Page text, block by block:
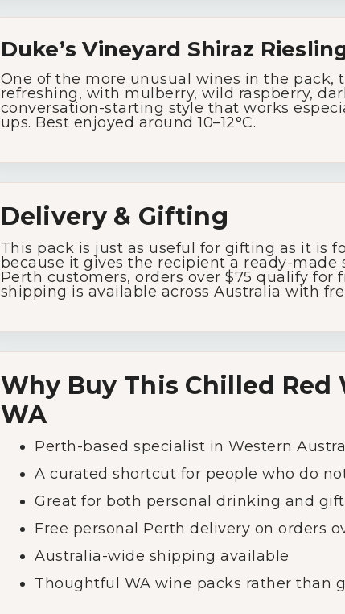
Duke’sVineyard Shiraz
One of the more unusual wines in the pack,
refreshing, with mulberry, wild raspberry,
conversation-starting style that works
ups. Best enjoyed around10–12°C.
Delivery & Gifting
This pack is just as useful for gifting as it is
because it gives the recipient a ready-made
Perth customers, orders over $75 qualify for
shipping is available across Australia with
Why Buy This Chilled Red
WA
Perth-based specialist in Western
A curated shortcut for people who do
Great for both personal drinking and
Free personal Perth delivery on orders
Australia-wide shipping available
Thoughtful WA wine packs rather than